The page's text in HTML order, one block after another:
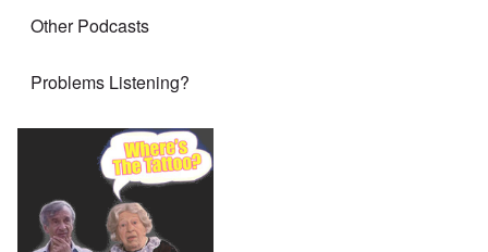
Other Podcasts
Problems Listening?